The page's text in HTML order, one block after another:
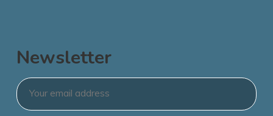
Newsletter
Email *